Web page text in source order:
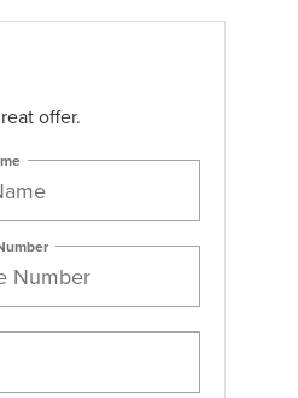
offer.